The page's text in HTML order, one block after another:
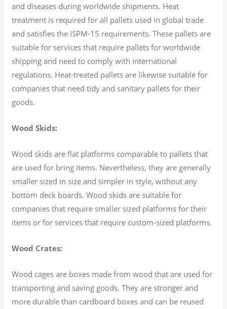
and diseases during worldwide shipments. Heat
treatment is required for all pallets used in global trade
and satisfies the ISPM-15 requirements. These pallets are
suitable for services that require pallets for worldwide
shipping and need to comply with international
regulations. Heat-treated pallets are likewise suitable for
companies that need tidy and sanitary pallets for their
goods.
Wood Skids:
Wood skids are flat platforms comparable to pallets that
are used for bring items. Nevertheless, they are generally
smaller sized in size and simpler in style, without any
bottom deck boards. Wood skids are suitable for
companies that require smaller sized platforms for their
items or for services that require custom-sized platforms.
Wood Crates:
Wood cages are boxes made from wood that are used for
transporting and saving goods. They are stronger and
more durable than cardboard boxes and can be reused